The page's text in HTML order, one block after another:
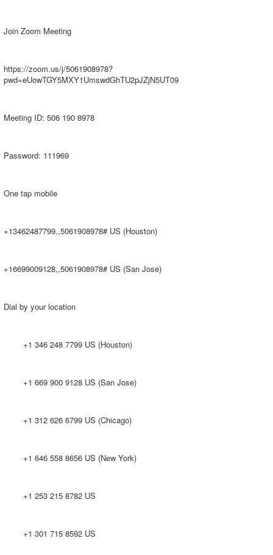
Join Zoom Meeting
https://zoom.us/j/5061908978?
pwd=eUowTGY5MXY1UmswdGhTU2pJZjN5UT09
Meeting ID: 506 190 8978
Password: 111969
One tap mobile
+13462487799,,5061908978# US (Houston)
+16699009128,,5061908978# US (San Jose)
Dial by your location
+1 346 248 7799 US (Houston)
+1 669 900 9128 US (San Jose)
+1 312 626 6799 US (Chicago)
+1 646 558 8656 US (New York)
+1 253 215 8782 US
+1 301 715 8592 US